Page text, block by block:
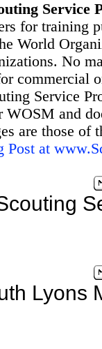
Service
for training
World
No
commercial
Service
and
are those
Post at
Lyons